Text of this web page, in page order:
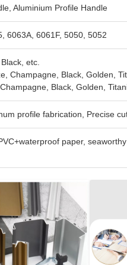
Aluminium Profile Handle
6063A, 6061F, 5050, 5052
etc.
Champagne, Black, Golden,
Black, Golden,
profile fabrication, Precise
paper,